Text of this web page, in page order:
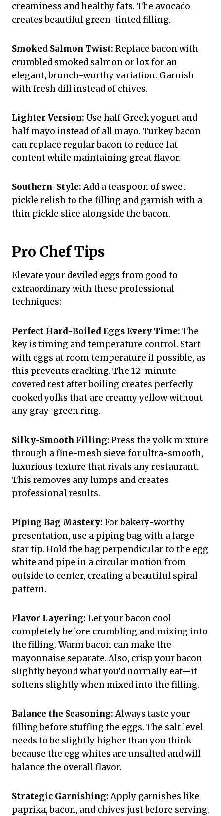
creaminess and healthy fats. The avocado
creates beautiful green-tinted filling.
Smoked Salmon Twist: Replace bacon with
crumbled smoked salmon or lox for an
elegant, brunch-worthy variation. Garnish
with fresh dill instead of chives.
Lighter Version: Use half Greek yogurt and
half mayo instead of all mayo. Turkey bacon
can replace regular bacon to reduce fat
content while maintaining great flavor.
Southern-Style:Add a teaspoon of sweet
pickle relish to the filling and garnish with a
thin pickle slice alongside the bacon.
Pro Chef Tips
Elevate your deviled eggs from good to
extraordinary with these professional
techniques:
Perfect Hard-Boiled Eggs Every Time: The
key is timing and temperature control. Start
with eggs at room temperature if possible, as
this prevents cracking. The 12-minute
covered rest after boiling creates perfectly
cooked yolks that are creamy yellow without
any gray-green ring.
Silky-Smooth Filling: Press the yolk mixture
through a fine-mesh sieve for ultra-smooth,
luxurious texture that rivals any restaurant.
This removes any lumps and creates
professional results.
Piping Bag Mastery: For bakery-worthy
presentation, use a piping bag with a large
star tip. Hold the bag perpendicular to the egg
white and pipe in a circular motion from
outside to center, creating a beautiful spiral
pattern.
Flavor Layering: Let your bacon cool
completely before crumbling and mixing into
the filling. Warm bacon can make the
mayonnaise separate. Also, crisp your bacon
slightly beyond what you’d normally eat—it
softens slightly when mixed into the filling.
Balance the Seasoning:Always taste your
filling before stuffing the eggs. The salt level
needs to be slightly higher than you think
because the egg whites are unsalted and will
balance the overall flavor.
Strategic Garnishing:Apply garnishes like
paprika, bacon, and chives just before serving.